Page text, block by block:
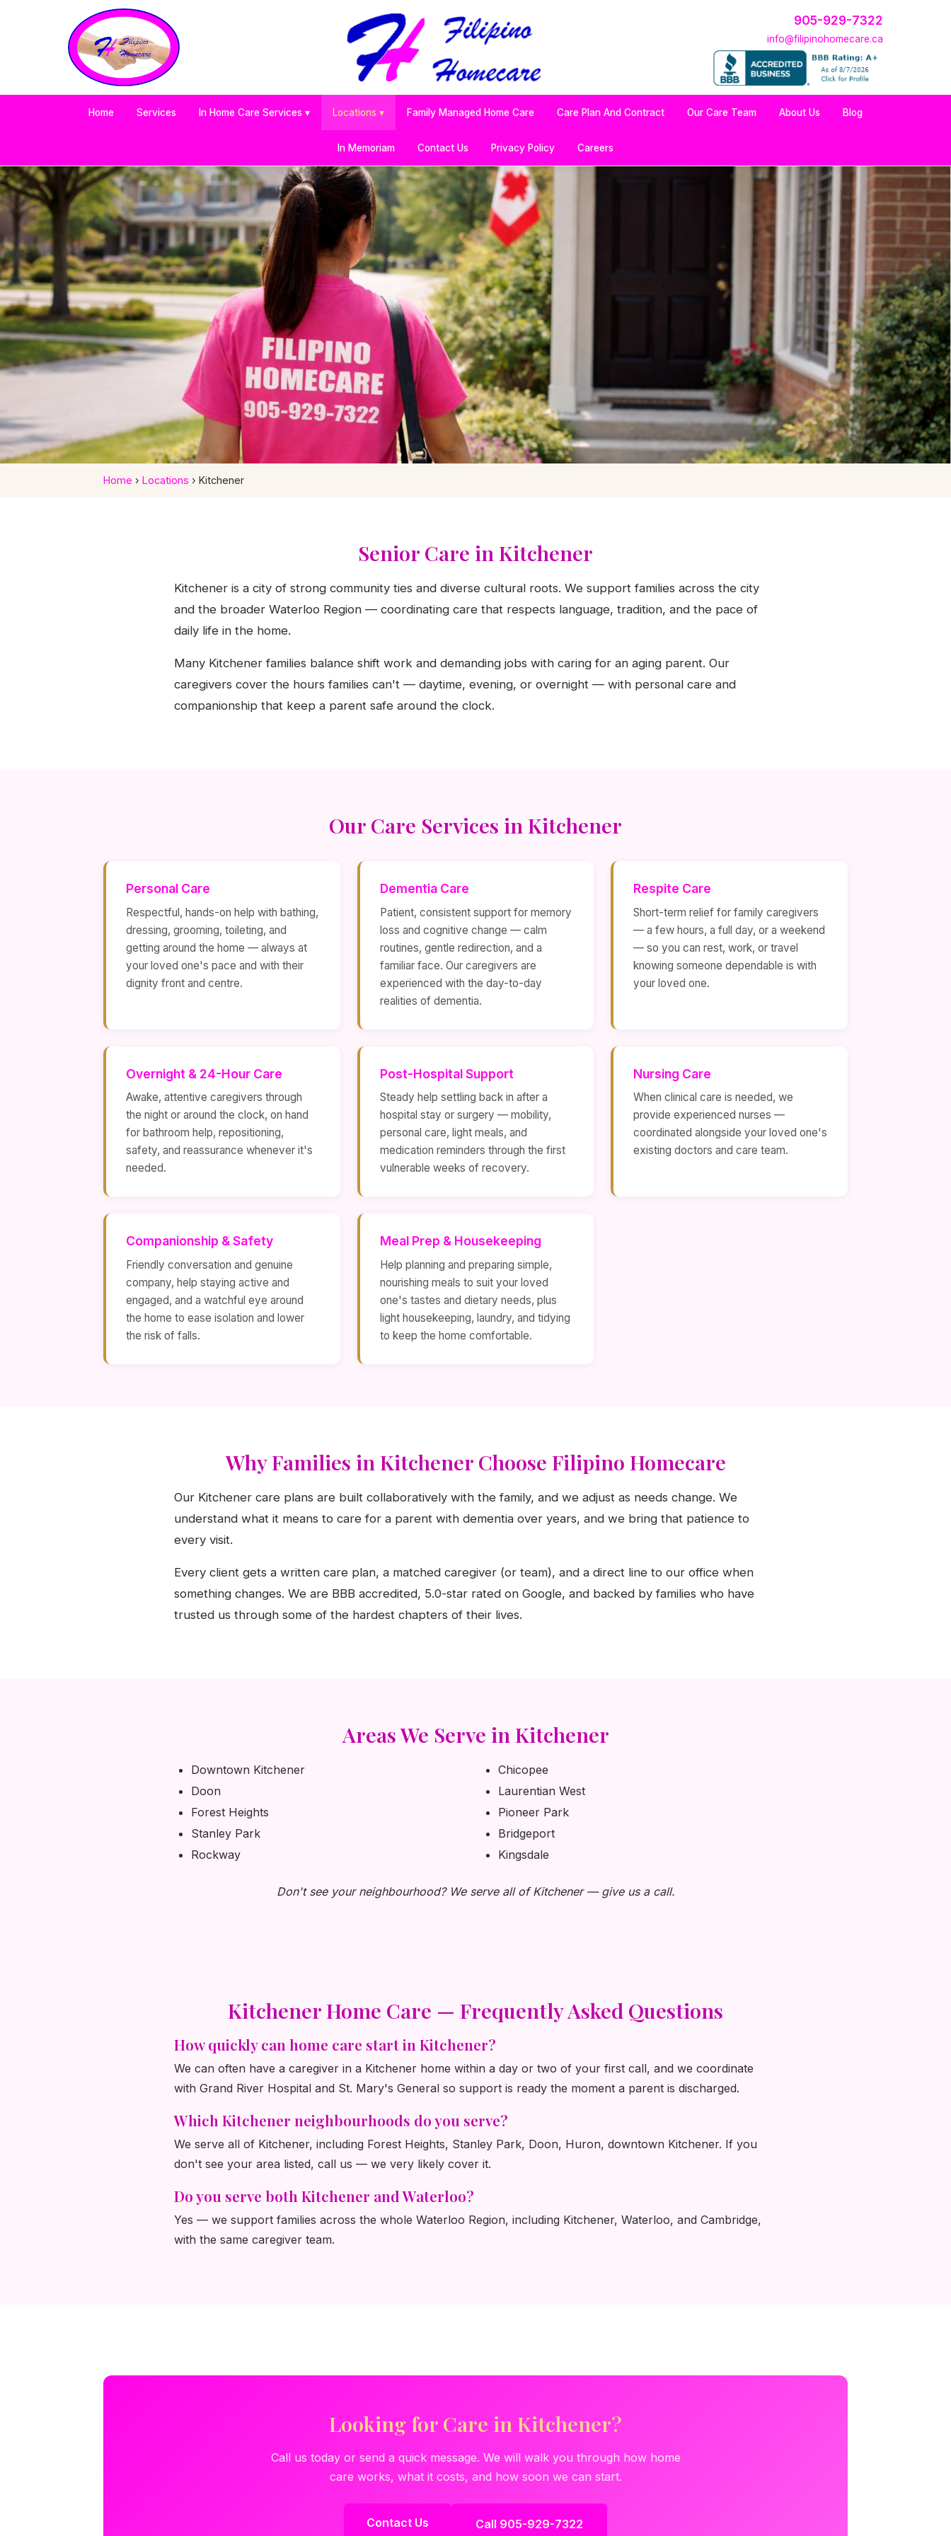
905-929-7322
info@filipinohomecare.ca
Home Services In Home Care Services ▾ Locations ▾ Family Managed Home Care Care Plan And Contract Our Care Team About Us Blog
In Memoriam Contact Us Privacy Policy Careers
Caring home support for Kitchener families and the Waterloo Region.
Home › Locations › Kitchener
Senior Care in Kitchener
Kitchener is a city of strong community ties and diverse cultural roots. We support families across the city
and the broader Waterloo Region — coordinating care that respects language, tradition, and the pace of
daily life in the home.
Many Kitchener families balance shift work and demanding jobs with caring for an aging parent. Our
caregivers cover the hours families can't — daytime, evening, or overnight — with personal care and
companionship that keep a parent safe around the clock.
Our Care Services in Kitchener
Personal Care
Respectful, hands-on help with bathing,
dressing, grooming, toileting, and
getting around the home — always at
your loved one's pace and with their
dignity front and centre.
Dementia Care
Patient, consistent support for memory
loss and cognitive change — calm
routines, gentle redirection, and a
familiar face. Our caregivers are
experienced with the day-to-day
realities of dementia.
Respite Care
Short-term relief for family caregivers
— a few hours, a full day, or a weekend
— so you can rest, work, or travel
knowing someone dependable is with
your loved one.
Overnight & 24-Hour Care
Awake, attentive caregivers through
the night or around the clock, on hand
for bathroom help, repositioning,
safety, and reassurance whenever it's
needed.
Post-Hospital Support
Steady help settling back in after a
hospital stay or surgery — mobility,
personal care, light meals, and
medication reminders through the first
vulnerable weeks of recovery.
Nursing Care
When clinical care is needed, we
provide experienced nurses —
coordinated alongside your loved one's
existing doctors and care team.
Companionship & Safety
Friendly conversation and genuine
company, help staying active and
engaged, and a watchful eye around
the home to ease isolation and lower
the risk of falls.
Meal Prep & Housekeeping
Help planning and preparing simple,
nourishing meals to suit your loved
one's tastes and dietary needs, plus
light housekeeping, laundry, and tidying
to keep the home comfortable.
Why Families in Kitchener Choose Filipino Homecare
Our Kitchener care plans are built collaboratively with the family, and we adjust as needs change. We
understand what it means to care for a parent with dementia over years, and we bring that patience to
every visit.
Every client gets a written care plan, a matched caregiver (or team), and a direct line to our office when
something changes. We are BBB accredited, 5.0-star rated on Google, and backed by families who have
trusted us through some of the hardest chapters of their lives.
Areas We Serve in Kitchener
Downtown Kitchener
Doon
Forest Heights
Stanley Park
Rockway
Chicopee
Laurentian West
Pioneer Park
Bridgeport
Kingsdale
Don't see your neighbourhood? We serve all of Kitchener — give us a call.
Kitchener Home Care — Frequently Asked Questions
How quickly can home care start in Kitchener?
We can often have a caregiver in a Kitchener home within a day or two of your first call, and we coordinate
with Grand River Hospital and St. Mary's General so support is ready the moment a parent is discharged.
Which Kitchener neighbourhoods do you serve?
We serve all of Kitchener, including Forest Heights, Stanley Park, Doon, Huron, downtown Kitchener. If you
don't see your area listed, call us — we very likely cover it.
Do you serve both Kitchener and Waterloo?
Yes — we support families across the whole Waterloo Region, including Kitchener, Waterloo, and Cambridge,
with the same caregiver team.
Looking for Care in Kitchener?
Call us today or send a quick message. We will walk you through how home
care works, what it costs, and how soon we can start.
Contact Us Call 905-929-7322